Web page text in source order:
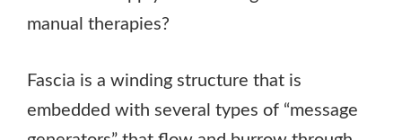
manual therapies?
Fascia is a winding structure that is
embedded with several types of “message